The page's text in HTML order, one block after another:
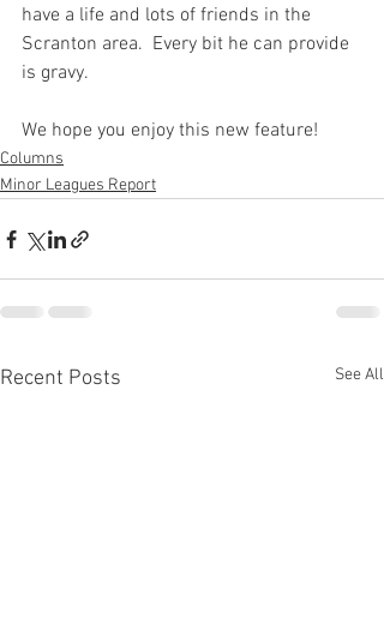
have a life and lots of friends in the
Scranton area.  Every bit he can provide
is gravy.
We hope you enjoy this new feature!
Columns
Minor Leagues Report
Recent Posts See All